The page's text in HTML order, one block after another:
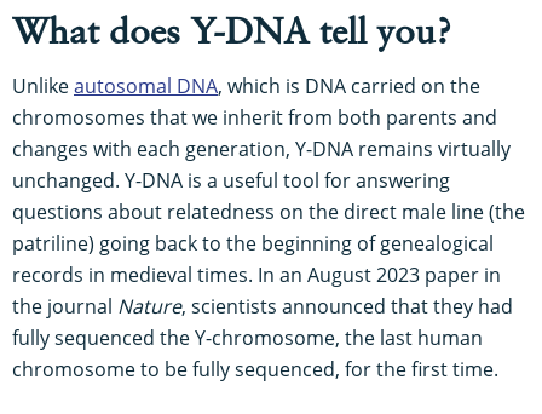
What does Y-DNA tell you?
Unlikeautosomal DNA, which is DNA carried on the
chromosomes that we inherit from both parents and
changes with each generation, Y-DNA remains virtually
unchanged. Y-DNA is a useful tool for answering
questions about relatedness on the direct male line (the
patriline) going back to the beginning of genealogical
records in medieval times. In an August 2023 paper in
the journal Nature, scientists announced that they had
fully sequenced the Y-chromosome, the last human
chromosome to be fully sequenced, for the first time.